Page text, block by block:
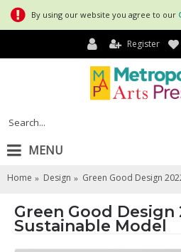
By using our website you agree to our
Register
MENU
Home Design Green Good Design
Green Good Design
Sustainable Model